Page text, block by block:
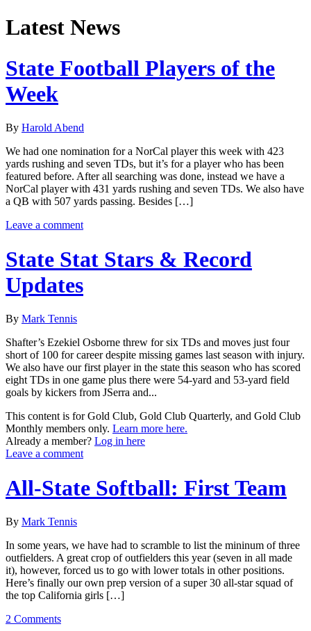
Latest News
State Football Players of the
Week
By Harold Abend
We had one nomination for a NorCal player this week with 423
yards rushing and seven TDs, but it’s for a player who has been
featured before. After all searching was done, instead we have a
NorCal player with 431 yards rushing and seven TDs. We also have
a QB with 507 yards passing. Besides […]
Leave a comment
State Stat Stars & Record
Updates
By Mark Tennis
Shafter’s Ezekiel Osborne threw for six TDs and moves just four
short of 100 for career despite missing games last season with injury.
We also have our first player in the state this season who has scored
eight TDs in one game plus there were 54-yard and 53-yard field
goals by kickers from JSerra and...
This content is for Gold Club, Gold Club Quarterly, and Gold Club
Monthly members only. Learn more here.
Already a member? Log in here
Leave a comment
All-State Softball: First Team
By Mark Tennis
In some years, we have had to scramble to list the mininum of three
outfielders. A great crop of outfielders this year (seven in all made
it), however, forced us to go with lower totals in other positions.
Here’s finally our own prep version of a super 30 all-star squad of
the top California girls […]
2 Comments